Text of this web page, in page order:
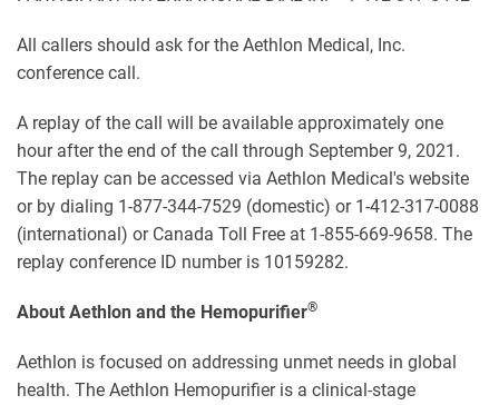
All callers should ask for the Aethlon Medical, Inc.
conference call.
A replay of the call will be available approximately one
hour after the end of the call through September 9, 2021.
The replay can be accessed via Aethlon Medical's website
or by dialing 1-877-344-7529 (domestic) or 1-412-317-0088
(international) or Canada Toll Free at 1-855-669-9658. The
replay conference ID number is 10159282.
About Aethlon and the Hemopurifier®
Aethlon is focused on addressing unmet needs in global
health. The Aethlon Hemopurifier is a clinical-stage